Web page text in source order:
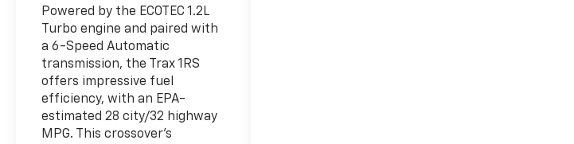
Powered by the ECOTEC 1.2L
Turbo engine and paired with
a 6-Speed Automatic
transmission, the Trax 1RS
offers impressive fuel
efficiency, with an EPA-
estimated 28 city/32 highway
MPG. This crossover's